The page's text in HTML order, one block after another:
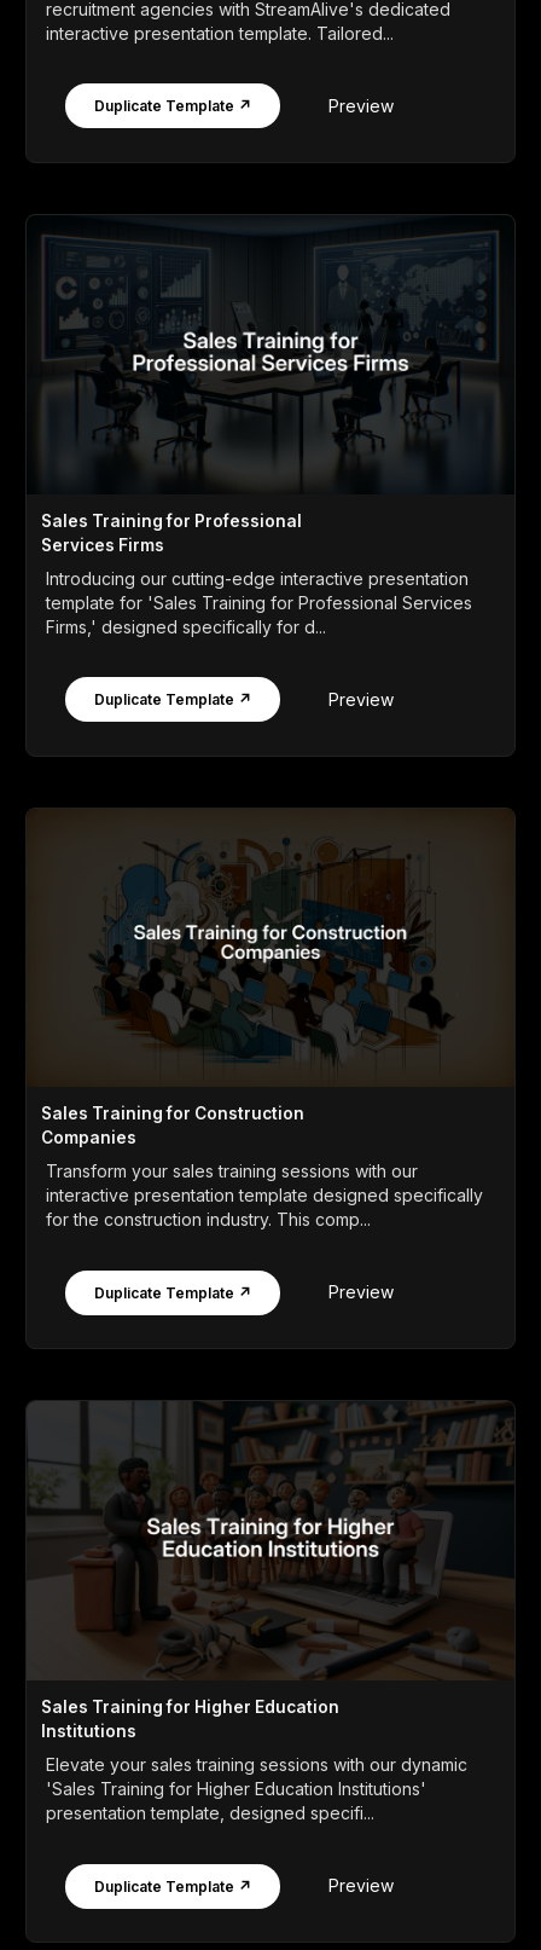
recruitment agencies with StreamAlive's dedicated
interactive presentation template. Tailored...
Duplicate Template ↗ Preview
Sales Training for Professional
Services Firms
Introducing our cutting-edge interactive presentation
template for 'Sales Training for Professional Services
Firms,' designed specifically for d...
Duplicate Template ↗ Preview
Sales Training for Construction
Companies
Transform your sales training sessions with our
interactive presentation template designed specifically
for the construction industry. This comp...
Duplicate Template ↗ Preview
Sales Training for Higher Education
Institutions
Elevate your sales training sessions with our dynamic
'Sales Training for Higher Education Institutions'
presentation template, designed specifi...
Duplicate Template ↗ Preview